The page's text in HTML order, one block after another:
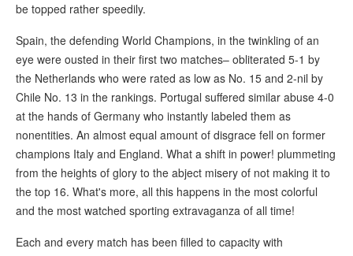
be topped rather speedily.
Spain, the defending World Champions, in the twinkling of an
eye were ousted in their first two matches– obliterated 5-1 by
the Netherlands who were rated as low as No. 15 and 2-nil by
Chile No. 13 in the rankings. Portugal suffered similar abuse 4-0
at the hands of Germany who instantly labeled them as
nonentities. An almost equal amount of disgrace fell on former
champions Italy and England. What a shift in power! plummeting
from the heights of glory to the abject misery of not making it to
the top 16. What's more, all this happens in the most colorful
and the most watched sporting extravaganza of all time!
Each and every match has been filled to capacity with